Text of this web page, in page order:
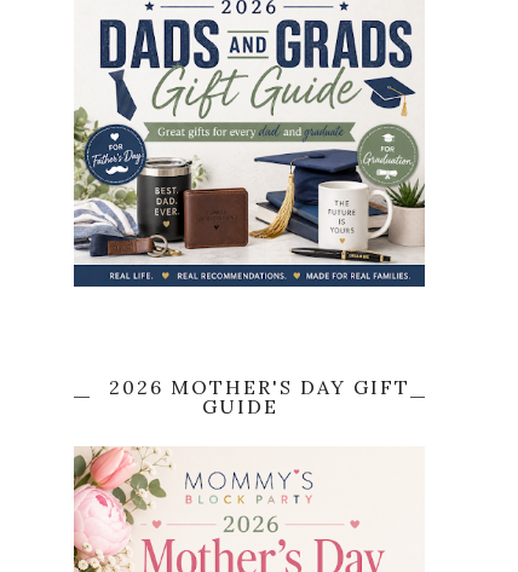
2026 MOTHER'S DAY GIFT
GUIDE